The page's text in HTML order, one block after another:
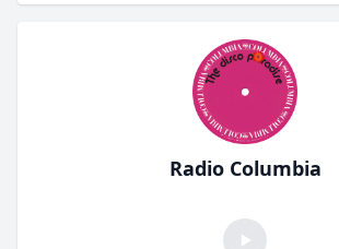
Radio Columbia